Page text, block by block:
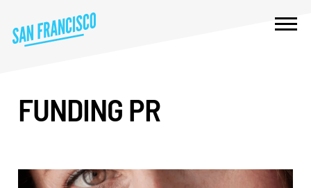
FUNDING PR